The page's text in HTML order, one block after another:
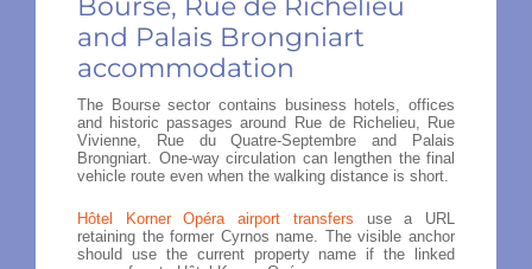
and Palais Brongniart
accommodation
The Bourse sector contains business hotels, offices
and historic passages around Rue de Richelieu, Rue
Vivienne, Rue du Quatre-Septembre and Palais
Brongniart. One-way circulation can lengthen the final
vehicle route even when the walking distance is short.
Hôtel Korner Opéra airport transfers use a URL
retaining the former Cyrnos name. The visible anchor
should use the current property name if the linked